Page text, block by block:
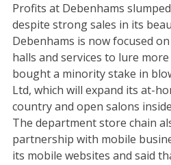
Profits at Debenhams
despite strong sales in its
Debenhams is now focused
halls and services to lure
bought a minority stake in
Ltd, which will expand its at-
country and open salons
The department store chain
partnership with mobile
its mobile websites and said